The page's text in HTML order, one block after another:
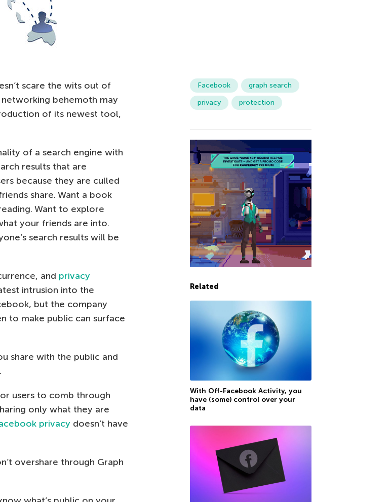
scare the wits out of
networking behemoth may
of its newest tool,
of a search engine with
results that are
because they are culled
share. Want a book
Want to explore
your friends are into.
search results will be
and privacy
intrusion into the
but the company
to make public can surface
share with the public and
users to comb through
only what they are
privacy doesn’t have
overshare through Graph
Facebook
graph search
privacy
protection
Related
With Off-Facebook Activity, you
have (some) control over your
data